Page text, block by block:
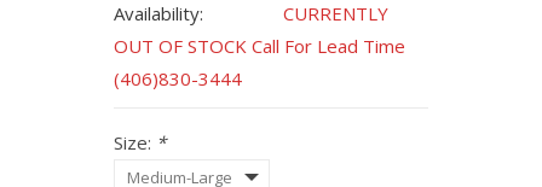
Availability:
CURRENTLY
OUT OF STOCK Call For Lead Time
(406)830-3444
Size: *